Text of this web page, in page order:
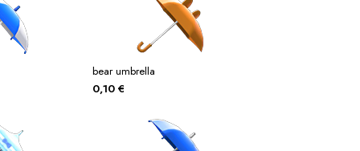
bear umbrella
0,10€